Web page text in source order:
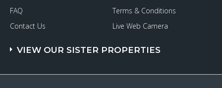
FAQ
Contact Us
Terms & Conditions
Live Web Camera
VIEW OUR SISTER PROPERTIES